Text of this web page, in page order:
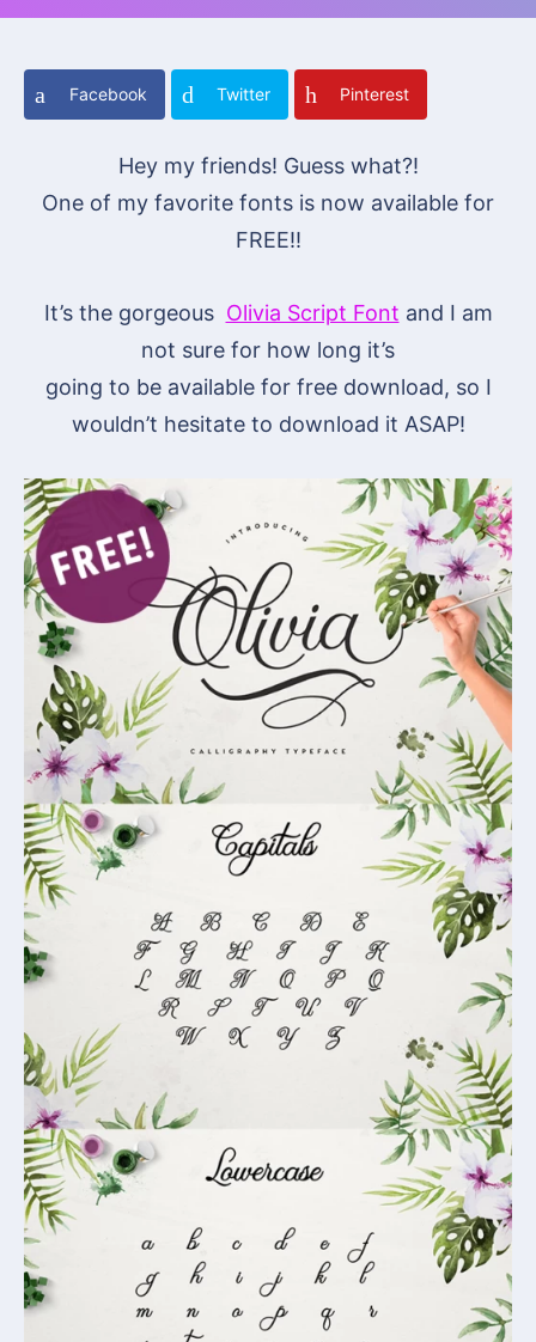
Facebook Twitter Pinterest
Hey my friends! Guess what?!
One of my favorite fonts is now available for
FREE!!
It’s the gorgeous Olivia Script Font and I am
not sure for how long it’s
going to be available for free download, so I
wouldn’t hesitate to download it ASAP!